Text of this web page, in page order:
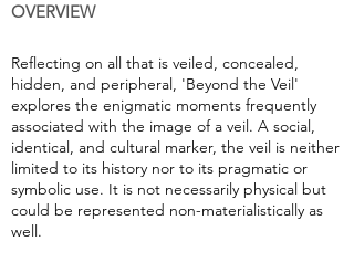
OVERVIEW
Reflecting on all that is veiled, concealed,
hidden, and peripheral, 'Beyond the Veil'
explores the enigmatic moments frequently
associated with the image of a veil. A social,
identical, and cultural marker, the veil is neither
limited to its history nor to its pragmatic or
symbolic use. It is not necessarily physical but
could be represented non-materialistically as
well.